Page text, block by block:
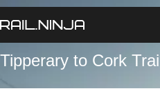
Tipperary to Cork